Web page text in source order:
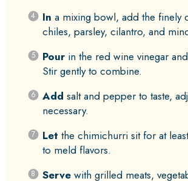
In a mixing bowl, add the finely
chiles, parsley, cilantro, and
Pourin the red wine vinegar
Stir gently to combine.
Add salt and pepper to taste,
necessary.
Let the chimichurri sit for at
to meld flavors.
Servewith grilled meats,